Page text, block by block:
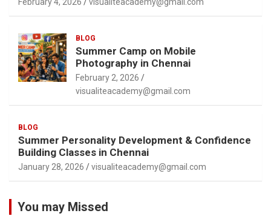
BLOG
Summer Camp on Mobile
Photography in Chennai
February 2, 2026
visualiteacademy@gmail.com
BLOG
Summer Personality Development & Confidence
Building Classes in Chennai
January 28, 2026 visualiteacademy@gmail.com
You may Missed